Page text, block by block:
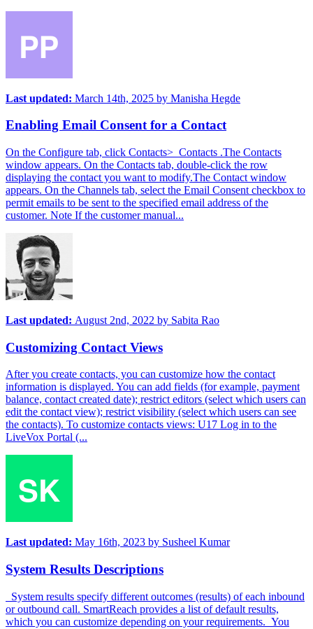
Last updated: March 14th, 2025 by Manisha Hegde
Enabling Email Consent for a Contact
On the Configure tab, click Contacts> Contacts .The Contacts
window appears. On the Contacts tab, double-click the row
displaying the contact you want to modify.The Contact window
appears. On the Channels tab, select the Email Consent checkbox to
permit emails to be sent to the specified email address of the
customer. Note If the customer manual...
Last updated: August 2nd, 2022 by Sabita Rao
Customizing Contact Views
After you create contacts, you can customize how the contact
information is displayed. You can add fields (for example, payment
balance, contact created date); restrict editors (select which users can
edit the contact view); restrict visibility (select which users can see
the contacts). To customize contacts views: U17 Log in to the
LiveVox Portal (...
Last updated: May 16th, 2023 by Susheel Kumar
System Results Descriptions
System results specify different outcomes (results) of each inbound
or outbound call. SmartReach provides a list of default results,
which you can customize depending on your requirements. You